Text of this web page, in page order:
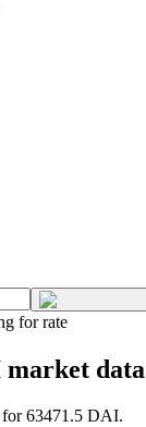
for rate
data
63471.5 DAI.